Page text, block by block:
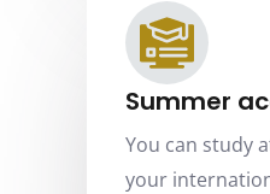
Summer
You can study
your